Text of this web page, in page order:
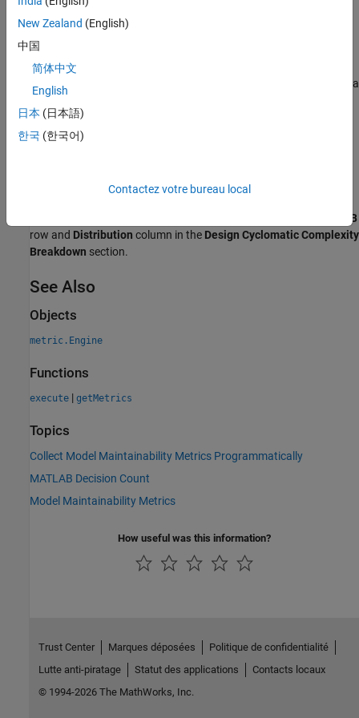
Results
For this metric, instances of
distribution structure that contains these fields:
BinCounts
— The number of artifacts in each bin, returned as a
BinEdges
BinEdgesis one more than the length of
MATLAB
row and Distribution column in the Design Cyclomatic Complexity
Breakdown section.
See Also
Objects
metric.Engine
Functions
execute | getMetrics
Topics
Collect Model Maintainability Metrics Programmatically
MATLAB Decision Count
Model Maintainability Metrics
How useful was this information?
New Zealand (English)
中国
简体中文
English
日本 (日本語)
한국 (한국어)
Contactez votre bureau local
Trust Center Marques déposées
Politique de confidentialité
Lutte anti-piratage
Statut des applications
Contacts locaux
© 1994-2026 The MathWorks, Inc.